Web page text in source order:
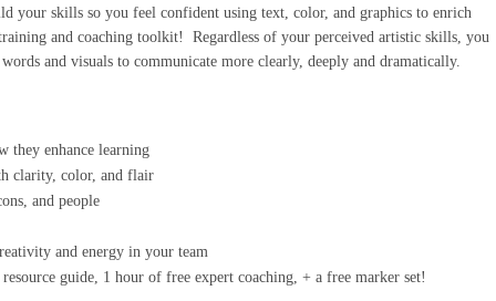
your skills so you feel confident using text, color, and graphics to enrich
and coaching toolkit! Regardless of your perceived artistic skills, you
and visuals to communicate more clearly, deeply and dramatically.
they enhance learning
clarity, color, and flair
and people
and energy in your team
guide, 1 hour of free expert coaching, + a free marker set!